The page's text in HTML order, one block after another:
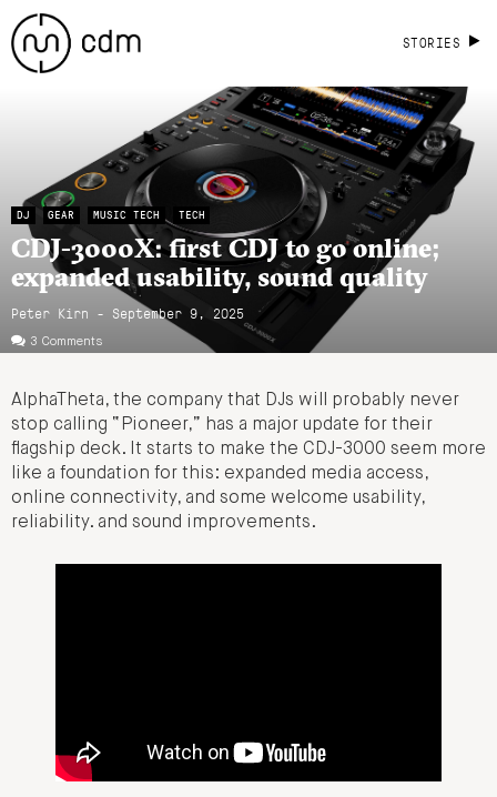
STORIES
DJ GEAR MUSIC TECH TECH
CDJ-3000X: first CDJ to go online;
expanded usability, sound quality
Peter Kirn - September 9, 2025
3 Comments
AlphaTheta, the company that DJs will probably never
stop calling “Pioneer,” has a major update for their
flagship deck. It starts to make the CDJ-3000 seem more
like a foundation for this: expanded media access,
online connectivity, and some welcome usability,
reliability. and sound improvements.